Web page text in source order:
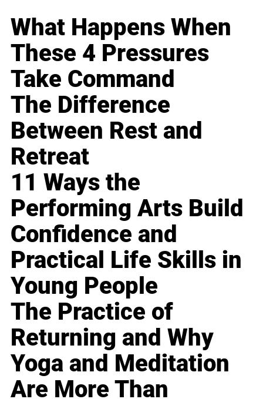
What Happens When
These 4 Pressures
Take Command
The Difference
Between Rest and
Retreat
11 Ways the
Performing Arts Build
Confidence and
Practical Life Skills in
Young People
The Practice of
Returning and Why
Yoga and Meditation
Are More Than